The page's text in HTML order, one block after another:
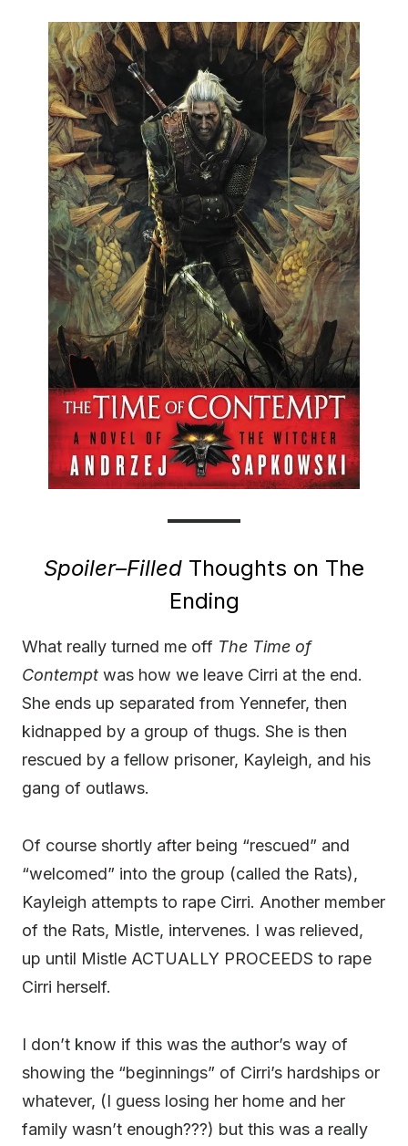
Spoiler–Filled Thoughts on The
Ending
What really turned me off The Time of
Contempt was how we leave Cirri at the end.
She ends up separated from Yennefer, then
kidnapped by a group of thugs. She is then
rescued by a fellow prisoner, Kayleigh, and his
gang of outlaws.
Of course shortly after being “rescued” and
“welcomed” into the group (called the Rats),
Kayleigh attempts to rape Cirri. Another member
of the Rats, Mistle, intervenes. I was relieved,
up until Mistle ACTUALLY PROCEEDS to rape
Cirri herself.
I don’t know if this was the author’s way of
showing the “beginnings” of Cirri’s hardships or
whatever, (I guess losing her home and her
family wasn’t enough???) but this was a really